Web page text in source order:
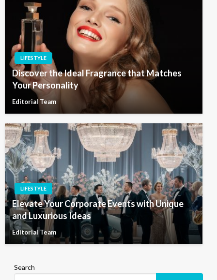
LIFESTYLE
Discover the Ideal Fragrance that Matches
Your Personality
Editorial Team
LIFESTYLE
Elevate Your Corporate Events with Unique
and Luxurious Ideas
Editorial Team
Search